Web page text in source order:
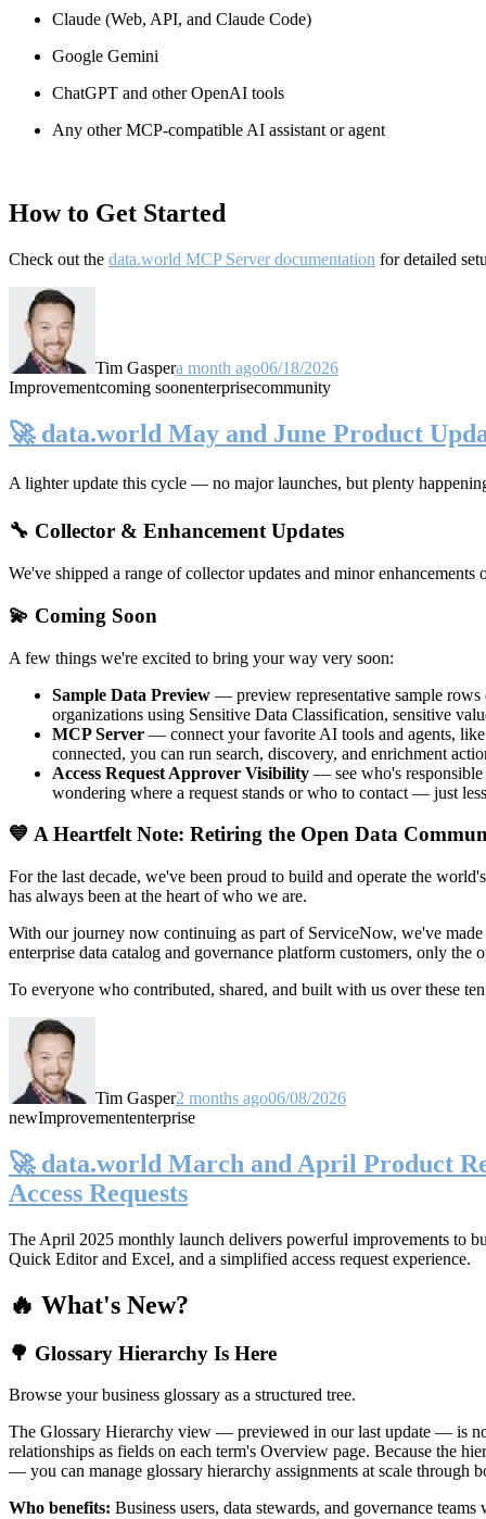
Claude (Web, API, and Claude Code)
Google Gemini
ChatGPT and other OpenAI tools
Any other MCP-compatible AI assistant or agent
How to Get Started
Check out the data.world MCP Server documentation for detailed
Tim Gaspera month ago06/18/2026
Improvementcoming soonenterprisecommunity
🚀 data.world May and June Product
A lighter update this cycle — no major launches, but plenty
🔧 Collector & Enhancement Updates
We've shipped a range of collector updates and minor
💫 Coming Soon
A few things we're excited to bring your way very soon:
Sample Data Preview — preview representative sample rows
organizations using Sensitive Data Classification, sensitive
MCP Server — connect your favorite AI tools and agents,
connected, you can run search, discovery, and enrichment
Access Request Approver Visibility — see who's responsible
wondering where a request stands or who to contact — just
💙 A Heartfelt Note: Retiring the Open Data
For the last decade, we've been proud to build and operate the
has always been at the heart of who we are.
With our journey now continuing as part of ServiceNow, we've
enterprise data catalog and governance platform customers, only the
To everyone who contributed, shared, and built with us over these
Tim Gasper2 months ago06/08/2026
newImprovemententerprise
🚀 data.world March and April Product
Access Requests
The April 2025 monthly launch delivers powerful improvements to
Quick Editor and Excel, and a simplified access request experience.
🔥 What's New?
🌳 Glossary Hierarchy Is Here
Browse your business glossary as a structured tree.
The Glossary Hierarchy view — previewed in our last update — is
relationships as fields on each term's Overview page. Because the
— you can manage glossary hierarchy assignments at scale through
Who benefits: Business users, data stewards, and governance